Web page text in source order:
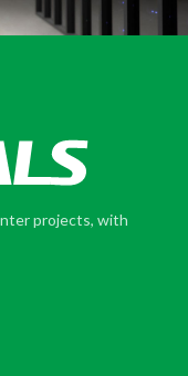
projects, with